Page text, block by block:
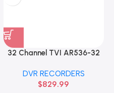
32 Channel TVI AR536-32
HD DVR Recorder No Hard
drive
DVR RECORDERS
$829.99